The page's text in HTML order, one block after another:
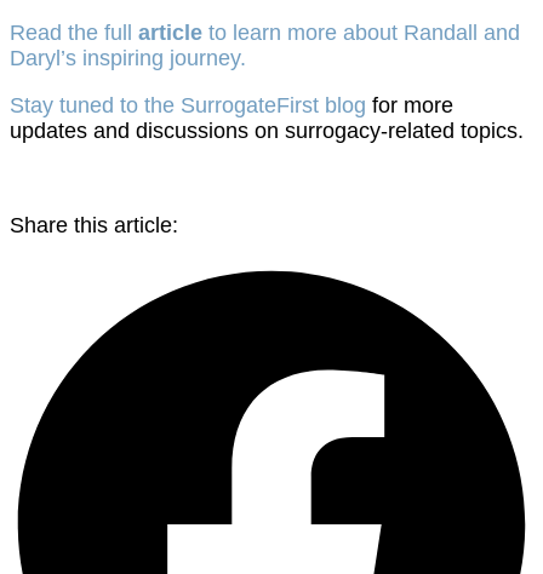
Read the full article to learn more about Randall and
Daryl’s inspiring journey.
Stay tuned to the SurrogateFirst blog for more
updates and discussions on surrogacy-related topics.
Share this article: